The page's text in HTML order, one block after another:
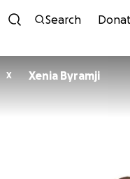
Search
X Xenia Byramji